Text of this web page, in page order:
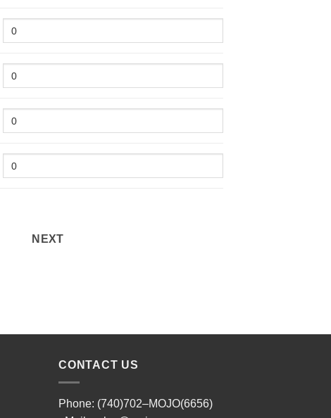
NEXT
CONTACT US
Phone: (740)702–MOJO(6656)